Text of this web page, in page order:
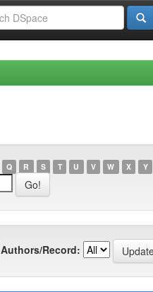
Q R S T U V W X Y
Authors/Record: